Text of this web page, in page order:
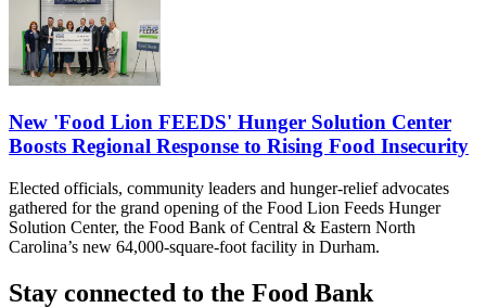
New 'Food Lion FEEDS' Hunger Solution Center
Boosts Regional Response to Rising Food Insecurity
Elected officials, community leaders and hunger-relief advocates
gathered for the grand opening of the Food Lion Feeds Hunger
Solution Center, the Food Bank of Central & Eastern North
Carolina’s new 64,000-square-foot facility in Durham.
Stay connected to the Food Bank